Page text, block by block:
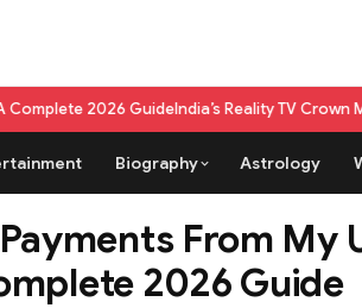
Reality TV Crown Might Belong To A Live
Biography Astrology
From My
2026 Guide